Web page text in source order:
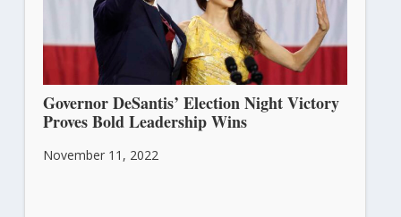
Governor DeSantis’ Election Night Victory
Proves Bold Leadership Wins
November 11, 2022